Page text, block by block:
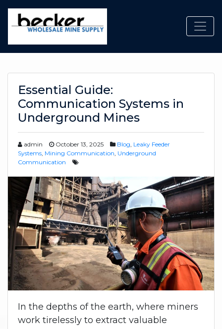
Essential Guide:
Communication Systems in
Underground Mines
admin October 13, 2025 Blog Leaky Feeder
Systems Mining Communication Underground
Communication
In the depths of the earth, where miners
work tirelessly to extract valuable